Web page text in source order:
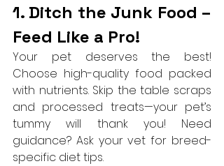
1. Ditch the Junk Food –
Feed Like a Pro!
Your pet deserves the best!
Choose high-quality food packed
with nutrients. Skip the table scraps
and processed treats—your pet’s
tummy will thank you! Need
guidance? Ask your vet for breed-
specific diet tips.